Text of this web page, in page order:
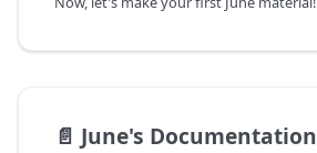
📄️ June's Documentation